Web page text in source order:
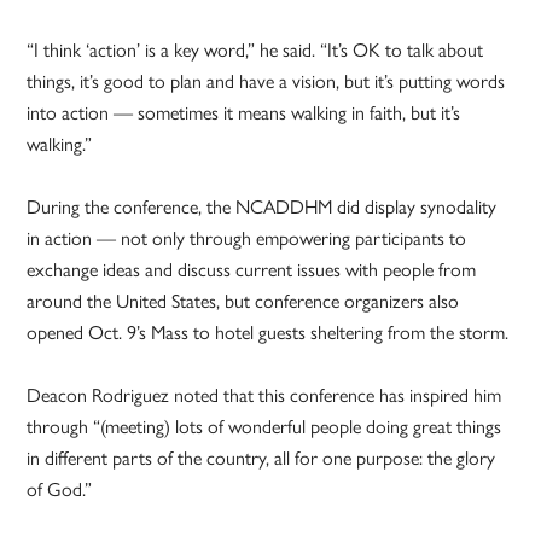
“I think ‘action’ is a key word,” he said. “It’s OK to talk about
things, it’s good to plan and have a vision, but it’s putting words
into action — sometimes it means walking in faith, but it’s
walking.”
During the conference, the NCADDHM did display synodality
in action — not only through empowering participants to
exchange ideas and discuss current issues with people from
around the United States, but conference organizers also
opened Oct. 9’s Mass to hotel guests sheltering from the storm.
Deacon Rodriguez noted that this conference has inspired him
through “(meeting) lots of wonderful people doing great things
in different parts of the country, all for one purpose: the glory
of God.”